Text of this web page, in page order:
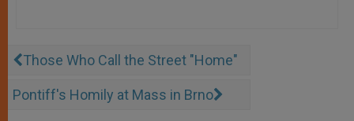
Those Who Call the Street "Home"
Pontiff's Homily at Mass in Brno